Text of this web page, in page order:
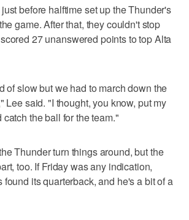
before halftime set up the Thunder's
game. After that, they couldn't stop
27 unanswered points to top Alta
of slow but we had to march down the
Lee said. "I thought, you know, put my
the ball for the team."
Thunder turn things around, but the
too. If Friday was any indication,
found its quarterback, and he's a bit of a